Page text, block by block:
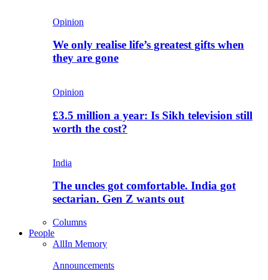
Opinion
We only realise life’s greatest gifts when
they are gone
Opinion
£3.5 million a year: Is Sikh television still
worth the cost?
India
The uncles got comfortable. India got
sectarian. Gen Z wants out
Columns
People
AllIn Memory
Announcements